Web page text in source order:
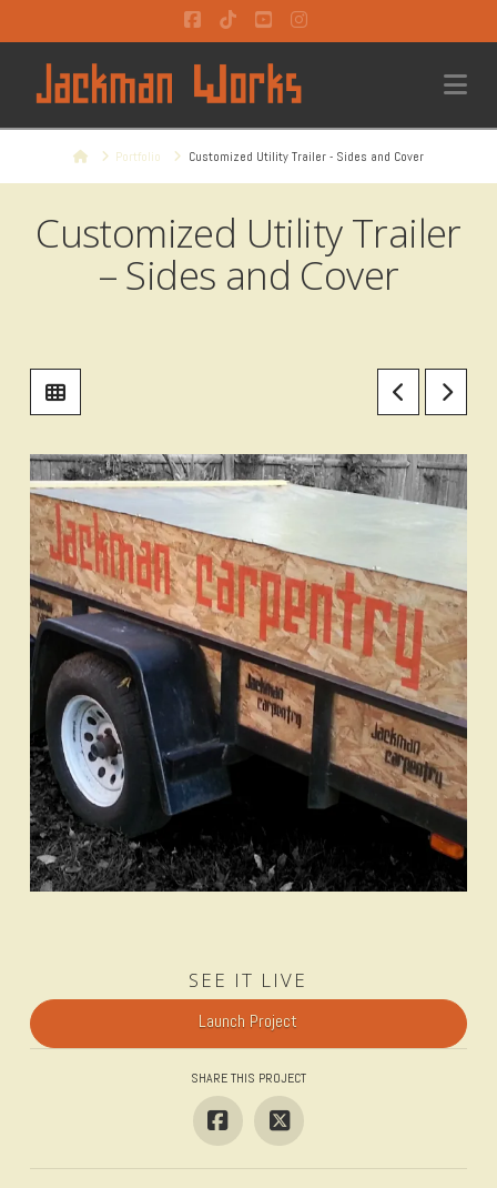
Facebook
TiktokYouTubeInstagram
HomePortfolio Customized Utility Trailer - Sides and Cover
Customized Utility Trailer
– Sides and Cover
SEE IT LIVE
Launch Project
SHARE THIS PROJECT